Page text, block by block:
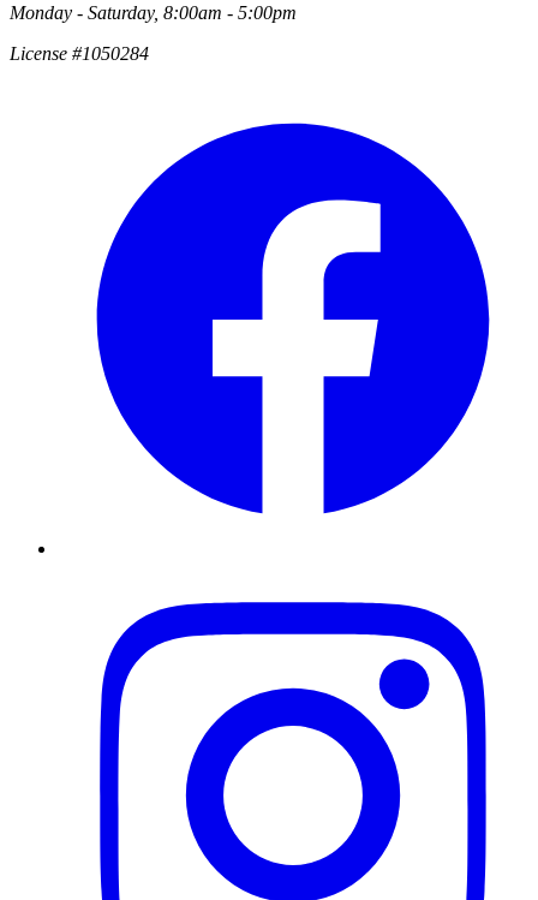
Monday - Saturday, 8:00am - 5:00pm
License #1050284